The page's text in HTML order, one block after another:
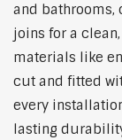
and
joins for a
materials like
cut and fitted
every
lasting